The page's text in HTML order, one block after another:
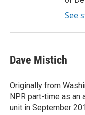
See
Dave Mistich
Originally from
NPR part-time as
unit in September